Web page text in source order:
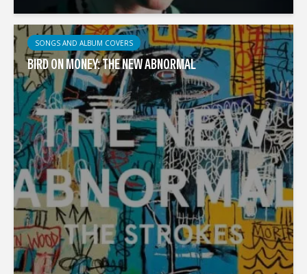
SONGS AND ALBUM COVERS
BIRD ON MONEY: THE NEW ABNORMAL